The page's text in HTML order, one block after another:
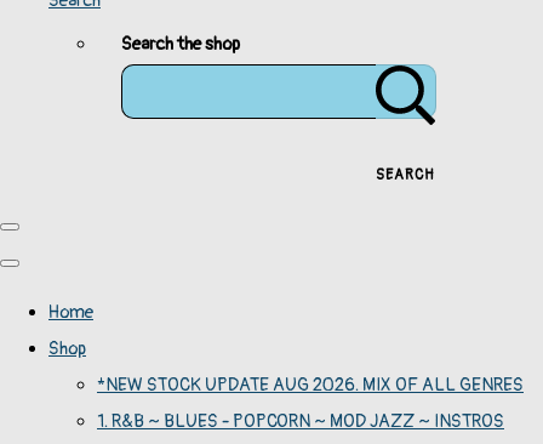
Search the shop
SEARCH
Home
Shop
*NEW STOCK UPDATE AUG 2026. MIX OF ALL GENRES
1. R&B ~ BLUES - POPCORN ~ MOD JAZZ ~ INSTROS